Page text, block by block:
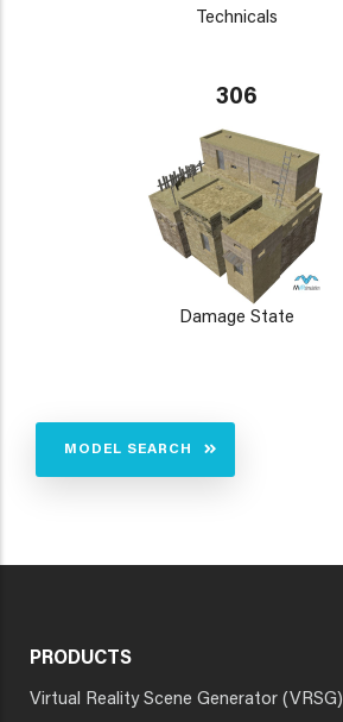
Technicals
306
Damage State
MODEL SEARCH
PRODUCTS
Virtual Reality Scene Generator (VRSG)